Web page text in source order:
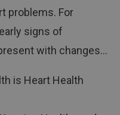
problems. For
signs of
with changes…
is Heart Health